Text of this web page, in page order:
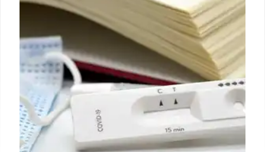
costs.
20 Mar 2026